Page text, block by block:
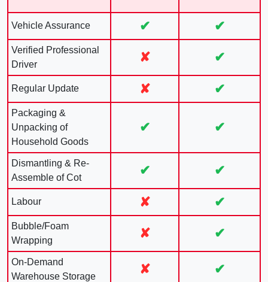
Vehicle Assurance ✔ ✔
Verified Professional
Driver
✘ ✔
Regular Update ✘ ✔
Packaging &
Unpacking of
Household Goods
✔ ✔
Dismantling & Re-
Assemble of Cot
✔ ✔
Labour ✘ ✔
Bubble/Foam
Wrapping
✘ ✔
On-Demand
Warehouse Storage
✘ ✔